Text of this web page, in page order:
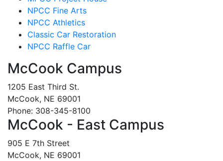
NPCC Fine Arts
NPCC Athletics
Classic Car Restoration
NPCC Raffle Car
McCook Campus
1205 East Third St.
McCook, NE 69001
Phone: 308-345-8100
McCook - East Campus
905 E 7th Street
McCook, NE 69001